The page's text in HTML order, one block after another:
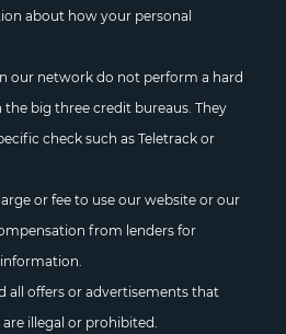
about how your personal
our network do not perform a hard
big three credit bureaus. They
check such as Teletrack or
or fee to use our website or our
from lenders for
all offers or advertisements that
illegal or prohibited.